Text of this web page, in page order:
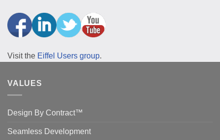
Visit the Eiffel Users group.
VALUES
Design By Contract™
Seamless Development